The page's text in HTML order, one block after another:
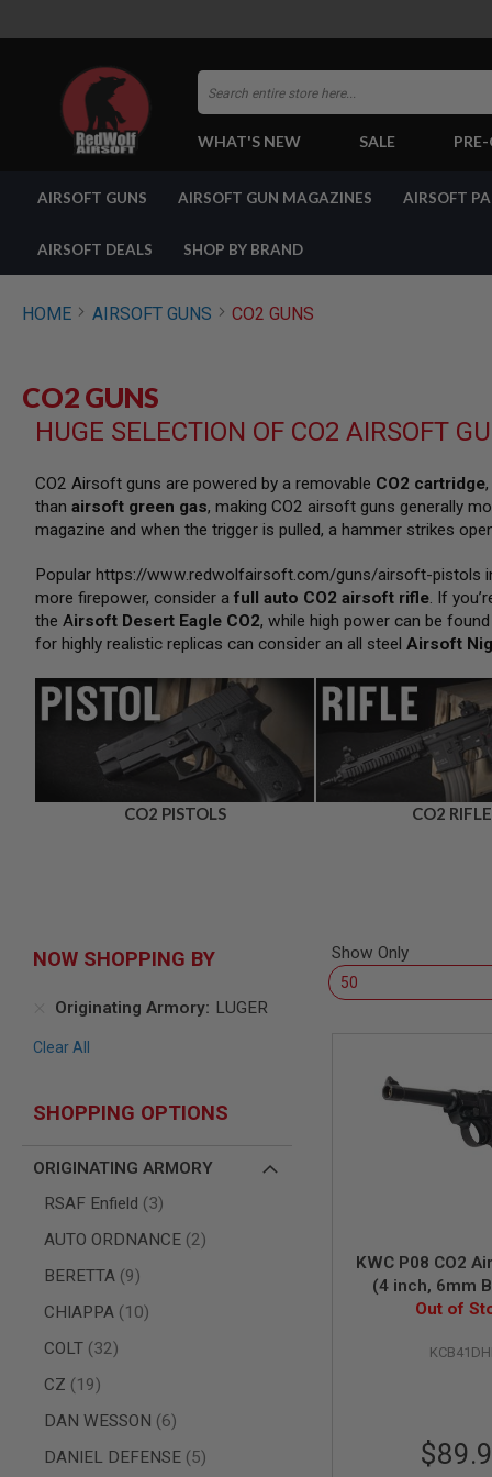
Search
WHAT'S NEW SALE
GUNS
SHOP
ALL
REVOLVERS
AIRSOFT
AIRSOFT
SNIPERS
AIRSOFT
AIRSOFT
MACHINE
GUNS
AIRSOFT
AIRSOFT
GRENADE
LAUNCHERS
ELECTRIC
BY
ALL
GLOCK
AIRSOFT
AIRSOFT
AIRSOFT
SCAR
AIRSOFT GUNS AIRSOFT GUN MAGAZINES AIRSOFT
AIRSOFT DEALS SHOP BY BRAND
HOME AIRSOFT GUNS CO2 GUNS
CO2 GUNS
HUGE SELECTION OF CO2 AIRSOFT
CO2 Airsoft guns are powered by a removable CO2 cartridge
than airsoft green gas, making CO2 airsoft guns generally
magazine and when the trigger is pulled, a hammer strikes
Popular https://www.redwolfairsoft.com/guns/airsoft-pistols
more firepower, consider a full auto CO2 airsoft rifle. If
the Airsoft Desert Eagle CO2, while high power can be found
for highly realistic replicas can consider an all steel Airsoft
CO2 PISTOLS CO2
Show Only
KWC P08 CO2
(4 inch, 6mm
Out of
NOW SHOPPING BY
Originating Armory LUGER
Clear All
SHOPPING OPTIONS
ORIGINATING ARMORY
RSAF Enfield
3
items
AUTO ORDNANCE 2
items
BERETTA 9
items
CHIAPPA
10
items
COLT 32
items
CZ
19
items
DAN WESSON
6
items
DANIEL DEFENSE 5
items